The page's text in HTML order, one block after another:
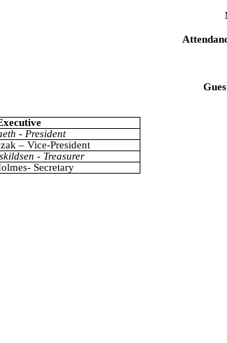
- President
– Vice-President
- Treasurer
Secretary